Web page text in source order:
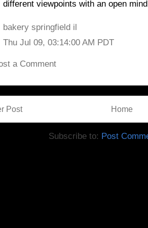
different viewpoints with an open
bakery springfield il
Thu Jul 09, 03:14:00 AM PDT
a Comment
Post Home
Subscribe to: Post